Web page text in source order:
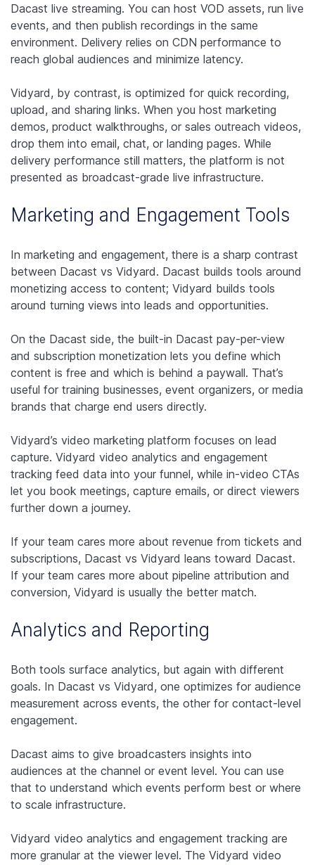
Dacast live streaming. You can host VOD assets, run live
events, and then publish recordings in the same
environment. Delivery relies on CDN performance to
reach global audiences and minimize latency.
Vidyard, by contrast, is optimized for quick recording,
upload, and sharing links. When you host marketing
demos, product walkthroughs, or sales outreach videos,
drop them into email, chat, or landing pages. While
delivery performance still matters, the platform is not
presented as broadcast-grade live infrastructure.
Marketing and Engagement Tools
In marketing and engagement, there is a sharp contrast
between Dacast vs Vidyard. Dacast builds tools around
monetizing access to content; Vidyard builds tools
around turning views into leads and opportunities.
On the Dacast side, the built-in Dacast pay-per-view
and subscription monetization lets you define which
content is free and which is behind a paywall. That’s
useful for training businesses, event organizers, or media
brands that charge end users directly.
Vidyard’s video marketing platform focuses on lead
capture. Vidyard video analytics and engagement
tracking feed data into your funnel, while in-video CTAs
let you book meetings, capture emails, or direct viewers
further down a journey.
If your team cares more about revenue from tickets and
subscriptions, Dacast vs Vidyard leans toward Dacast.
If your team cares more about pipeline attribution and
conversion, Vidyard is usually the better match.
Analytics and Reporting
Both tools surface analytics, but again with different
goals. In Dacast vs Vidyard, one optimizes for audience
measurement across events, the other for contact-level
engagement.
Dacast aims to give broadcasters insights into
audiences at the channel or event level. You can use
that to understand which events perform best or where
to scale infrastructure.
Vidyard video analytics and engagement tracking are
more granular at the viewer level. The Vidyard video